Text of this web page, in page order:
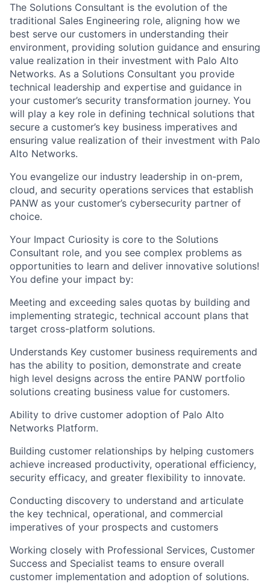
The Solutions Consultant is the evolution of the
traditional Sales Engineering role, aligning how we
best serve our customers in understanding their
environment, providing solution guidance and ensuring
value realization in their investment with Palo Alto
Networks. As a Solutions Consultant you provide
technical leadership and expertise and guidance in
your customer’s security transformation journey. You
will play a key role in defining technical solutions that
secure a customer’s key business imperatives and
ensuring value realization of their investment with Palo
Alto Networks.
You evangelize our industry leadership in on-prem,
cloud, and security operations services that establish
PANW as your customer’s cybersecurity partner of
choice.
Your Impact Curiosity is core to the Solutions
Consultant role, and you see complex problems as
opportunities to learn and deliver innovative solutions!
You define your impact by:
Meeting and exceeding sales quotas by building and
implementing strategic, technical account plans that
target cross-platform solutions.
Understands Key customer business requirements and
has the ability to position, demonstrate and create
high level designs across the entire PANW portfolio
solutions creating business value for customers.
Ability to drive customer adoption of Palo Alto
Networks Platform.
Building customer relationships by helping customers
achieve increased productivity, operational efficiency,
security efficacy, and greater flexibility to innovate.
Conducting discovery to understand and articulate
the key technical, operational, and commercial
imperatives of your prospects and customers
Working closely with Professional Services, Customer
Success and Specialist teams to ensure overall
customer implementation and adoption of solutions.